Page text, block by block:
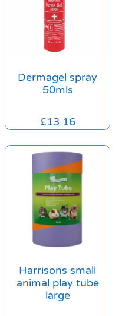
Dermagel spray
50mls
£13.16
Harrisons small
animal play tube
large